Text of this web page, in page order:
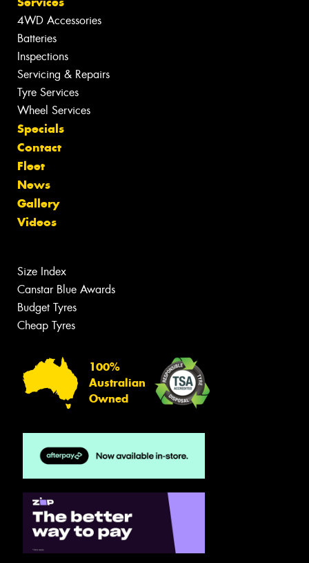
4WD Accessories
Batteries
Inspections
Servicing & Repairs
Tyre Services
Wheel Services
Specials
Contact
Fleet
News
Gallery
Videos
Size Index
Canstar Blue Awards
Budget Tyres
Cheap Tyres
100%
Australian
Owned